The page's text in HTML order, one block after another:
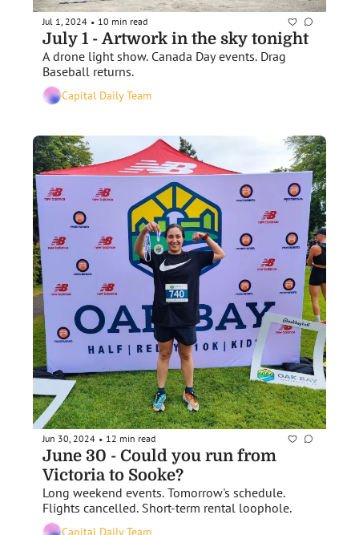
Jul 1, 2024 • 10 min read
July 1 - Artwork in the sky tonight
A drone light show. Canada Day events. Drag
Capital Daily Team
Jun 30, 2024 • 12 min read
June 30 - Could you run from
Victoria to Sooke?
Long weekend events. Tomorrow's schedule.
Flights cancelled. Short-term rental loophole.
Capital Daily Team